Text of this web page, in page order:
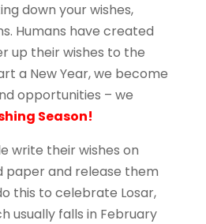
down your wishes,
Humans have created
up their wishes to the
a New Year, we become
opportunities – we
Season!
write their wishes on
paper and release them
this to celebrate Losar,
usually falls in February